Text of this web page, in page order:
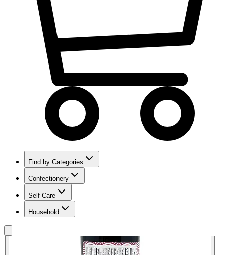
Find by Categories
Confectionery
Self Care
Household